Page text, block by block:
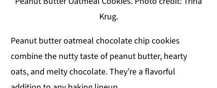
Krug.
Peanut butter oatmeal chocolate chip cookies
combine the nutty taste of peanut butter, hearty
oats, and melty chocolate. They’re a flavorful